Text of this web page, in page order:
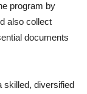
program by
also collect
documents
skilled, diversified